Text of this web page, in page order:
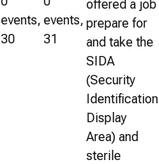
events,
30
events,
31
offered a job
prepare for
and take the
SIDA
(Security
Identification
Display
Area) and
sterile